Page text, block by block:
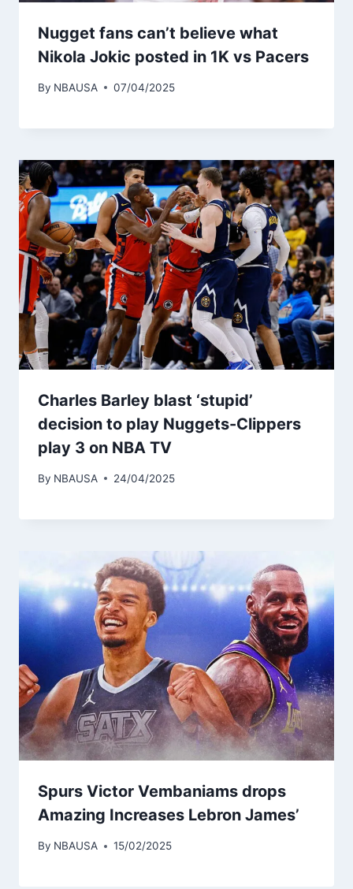
Nugget fans can’t believe what
Nikola Jokic posted in 1K vs Pacers
By NBAUSA 07/04/2025
Charles Barley blast ‘stupid’
decision to play Nuggets-Clippers
play 3 on NBA TV
By NBAUSA 24/04/2025
Spurs Victor Vembaniams drops
Amazing Increases Lebron James’
By NBAUSA 15/02/2025